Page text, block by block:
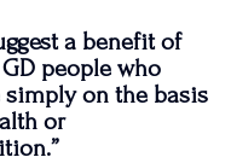
a benefit of
people who
simply on the basis
or